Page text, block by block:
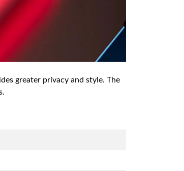
greater privacy and style. The